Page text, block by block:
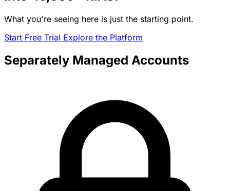
What you're seeing here is just the starting point.
Start Free Trial Explore the Platform
Separately Managed Accounts